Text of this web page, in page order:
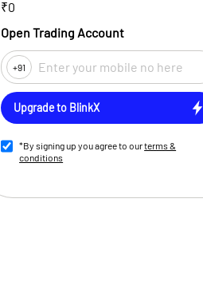
₹0
Open Trading Account
+91
Upgrade to BlinkX
*By signing up you agree to ourterms &
conditions